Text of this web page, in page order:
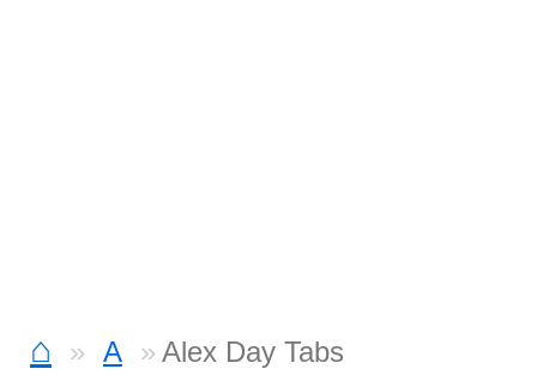
⌂ A Alex Day Tabs